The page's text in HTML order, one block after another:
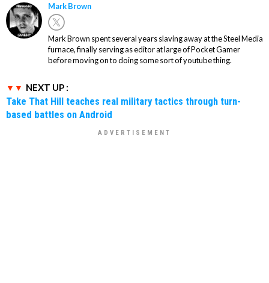
Mark Brown
Mark Brown spent several years slaving away at the Steel Media
furnace, finally serving as editor at large of Pocket Gamer
before moving on to doing some sort of youtube thing.
NEXT UP :
Take That Hill teaches real military tactics through turn-
based battles on Android